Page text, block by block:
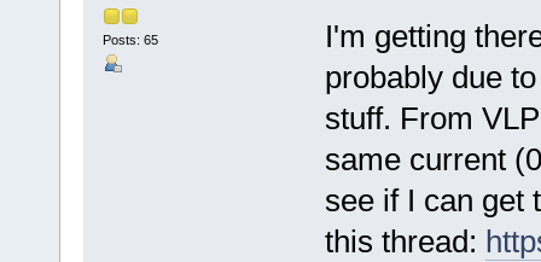
Posts: 65
I'm getting
probably due
stuff. From
same current
see if I can get
this thread: